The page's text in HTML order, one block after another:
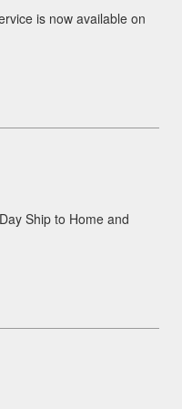
is now available on
Ship to Home and